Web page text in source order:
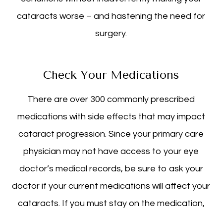
cataracts worse – and hastening the need for
surgery.
Check Your Medications
There are over 300 commonly prescribed
medications with side effects that may impact
cataract progression. Since your primary care
physician may not have access to your eye
doctor’s medical records, be sure to ask your
doctor if your current medications will affect your
cataracts. If you must stay on the medication,